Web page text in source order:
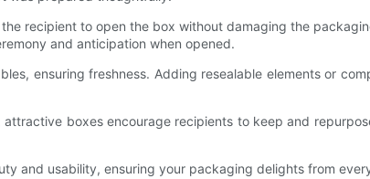
recipient to open the box without damaging the
and anticipation when opened.
ensuring freshness. Adding resealable elements or
boxes encourage recipients to keep and
and usability, ensuring your packaging delights from